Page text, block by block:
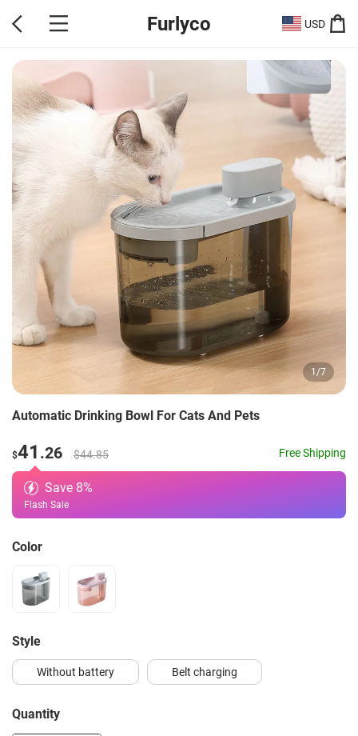
Furlyco USD
1 /7
Automatic Drinking Bowl For Cats And Pets
$41 .26 $44.85 Free Shipping
Save 8%
Flash Sale
Color
style
Without battery Belt charging
Quantity